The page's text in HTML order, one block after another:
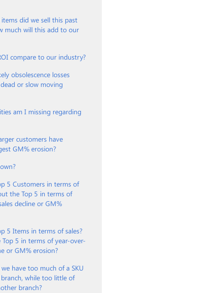
did we sell this past
much will this add to our
compare to our industry?
obsolescence losses
or slow moving
am I missing regarding
customers have
GM% erosion?
5 Customers in terms of
the Top 5 in terms of
decline or GM%
5 Items in terms of sales?
5 in terms of year-over-
or GM% erosion?
have too much of a SKU
while too little of
branch?